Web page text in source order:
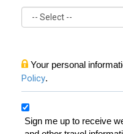
Your personal
Policy.
Sign me up to receive